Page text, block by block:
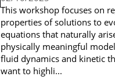
This workshop focuses on
properties of solutions to
equations that naturally
physically meaningful
fluid dynamics and kinetic
want to highli...